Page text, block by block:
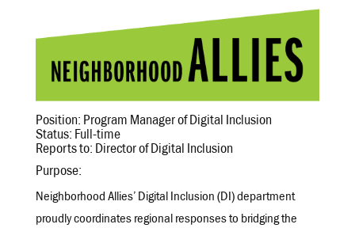
Position: Program Manager of Digital Inclusion
Status: Full-time
Reports to: Director of Digital Inclusion
Purpose:
Neighborhood Allies’ Digital Inclusion (DI) department
proudly coordinates regional responses to bridging the